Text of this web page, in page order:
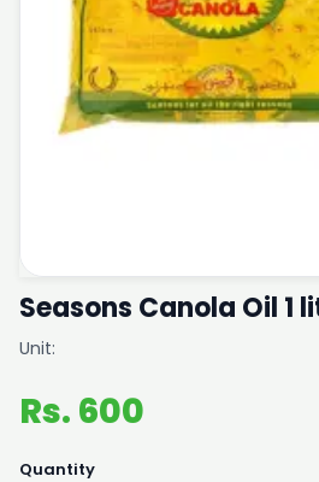
Seasons Canola Oil 1
Unit:
Rs. 600
Quantity